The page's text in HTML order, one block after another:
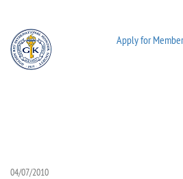
Apply for
04/07/2010